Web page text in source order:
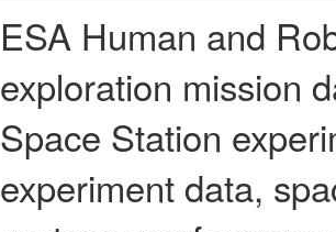
ESA Human and
exploration mission
Space Station
experiment data,